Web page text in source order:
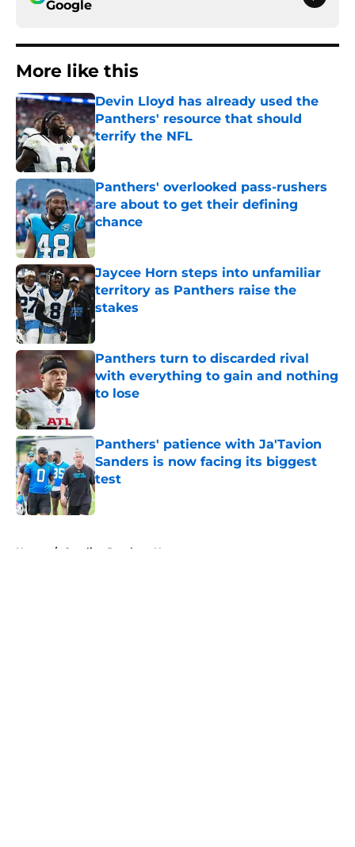
Google
More like this
Devin Lloyd has already used the
Panthers' resource that should
terrify the NFL
Published by on Invalid Date
Panthers' overlooked pass-rushers
are about to get their defining
chance
Published by on Invalid Date
Jaycee Horn steps into unfamiliar
territory as Panthers raise the
stakes
Published by on Invalid Date
Panthers turn to discarded rival
with everything to gain and nothing
to lose
Published by on Invalid Date
Panthers' patience with Ja'Tavion
Sanders is now facing its biggest
test
Published by on Invalid Date
Home / Carolina Panthers News